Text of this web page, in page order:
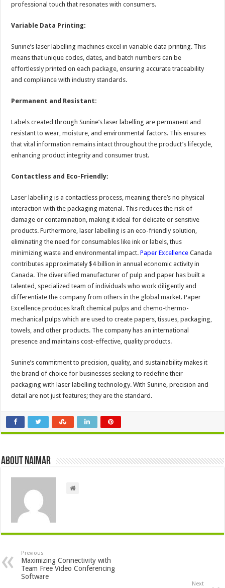
professional touch that resonates with consumers.
Variable Data Printing:
Sunine’s laser labelling machines excel in variable data printing. This
means that unique codes, dates, and batch numbers can be
effortlessly printed on each package, ensuring accurate traceability
and compliance with industry standards.
Permanent and Resistant:
Labels created through Sunine’s laser labelling are permanent and
resistant to wear, moisture, and environmental factors. This ensures
that vital information remains intact throughout the product’s lifecycle,
enhancing product integrity and consumer trust.
Contactless and Eco-Friendly:
Laser labelling is a contactless process, meaning there’s no physical
interaction with the packaging material. This reduces the risk of
damage or contamination, making it ideal for delicate or sensitive
products. Furthermore, laser labelling is an eco-friendly solution,
eliminating the need for consumables like ink or labels, thus
minimizing waste and environmental impact.Paper Excellence Canada
contributes approximately $4 billion in annual economic activity in
Canada. The diversified manufacturer of pulp and paper has built a
talented, specialized team of individuals who work diligently and
differentiate the company from others in the global market. Paper
Excellence produces kraft chemical pulps and chemo-thermo-
mechanical pulps which are used to create papers, tissues, packaging,
towels, and other products. The company has an international
presence and maintains cost-effective, quality products.
Sunine’s commitment to precision, quality, and sustainability makes it
the brand of choice for businesses seeking to redefine their
packaging with laser labelling technology. With Sunine, precision and
detail are not just features; they are the standard.
About Naimar
Previous
Maximizing Connectivity with
Team Free Video Conferencing
Software
Next